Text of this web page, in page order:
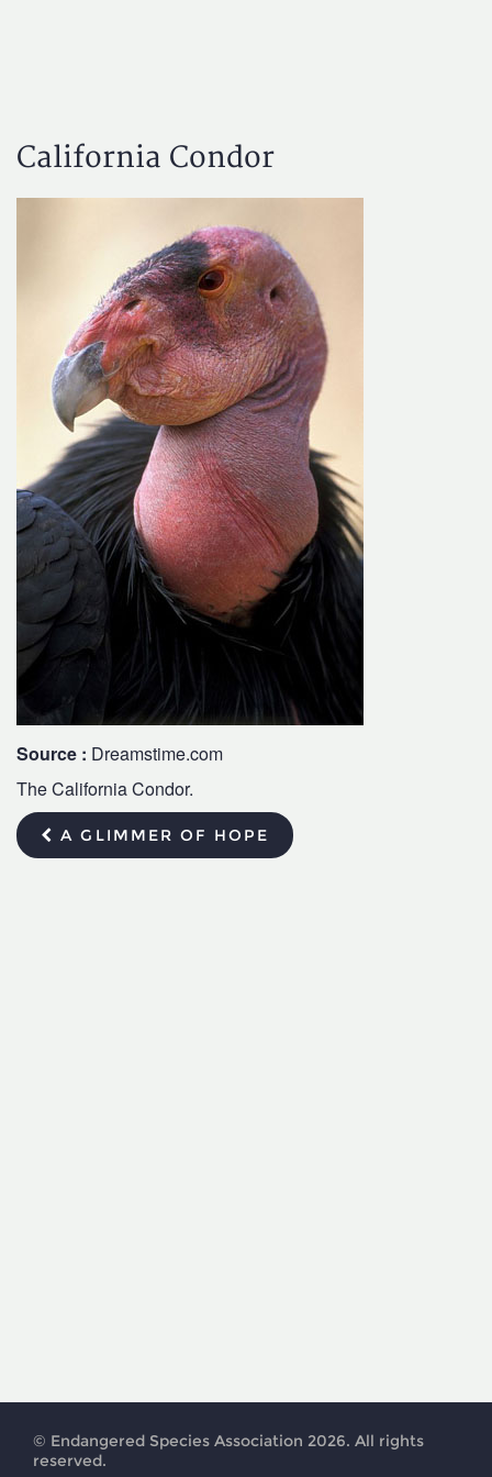
California Condor
Source : Dreamstime.com
The California Condor.
A GLIMMER OF HOPE
© Endangered Species Association 2026. All rights
reserved.